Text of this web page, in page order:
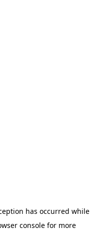
has occurred while
consolefor more